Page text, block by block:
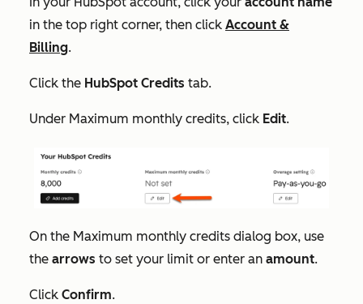
in the top right corner, then click Account &
Billing.
Click the HubSpot Credits tab.
Under Maximum monthly credits, click Edit.
On the Maximum monthly credits dialog box, use
the arrows to set your limit or enter an amount.
Click Confirm.